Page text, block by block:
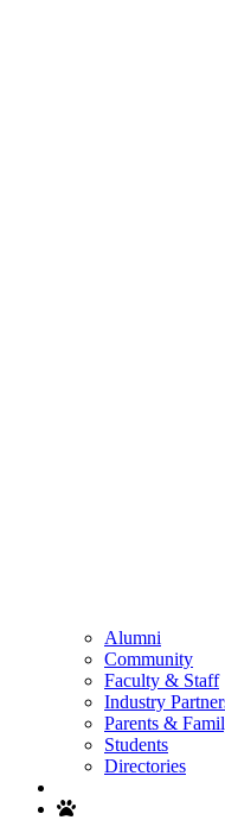
Alumni
Community
Faculty & Staff
Industry
Parents &
Students
Directories